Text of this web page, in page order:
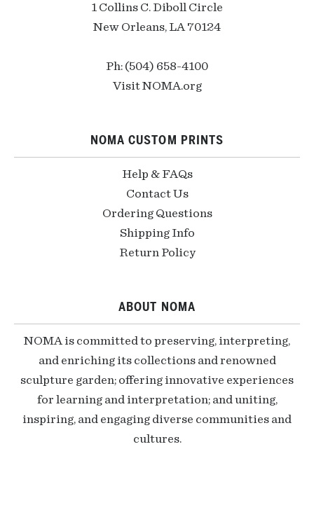
1 Collins C. Diboll Circle
New Orleans, LA 70124
Ph: (504) 658-4100
Visit NOMA.org
NOMA CUSTOM PRINTS
Help & FAQs
Contact Us
Ordering Questions
Shipping Info
Return Policy
ABOUT NOMA
NOMA is committed to preserving, interpreting,
and enriching its collections and renowned
sculpture garden; offering innovative experiences
for learning and interpretation; and uniting,
inspiring, and engaging diverse communities and
cultures.